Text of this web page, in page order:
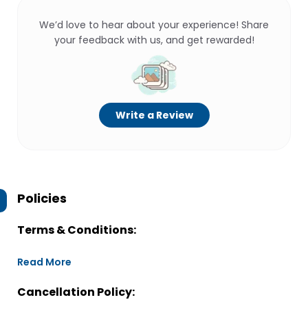
We’d love to hear about your experience! Share
your feedback with us, and get rewarded!
Write a Review
Policies
Terms & Conditions:
Read More
Cancellation Policy: